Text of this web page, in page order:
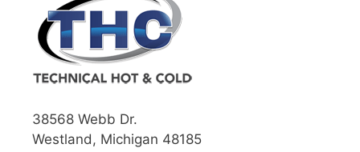
38568 Webb Dr.
Westland, Michigan 48185